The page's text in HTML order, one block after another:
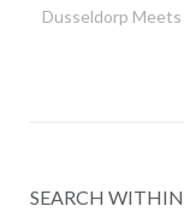
Dusseldorp Meets
SEARCH